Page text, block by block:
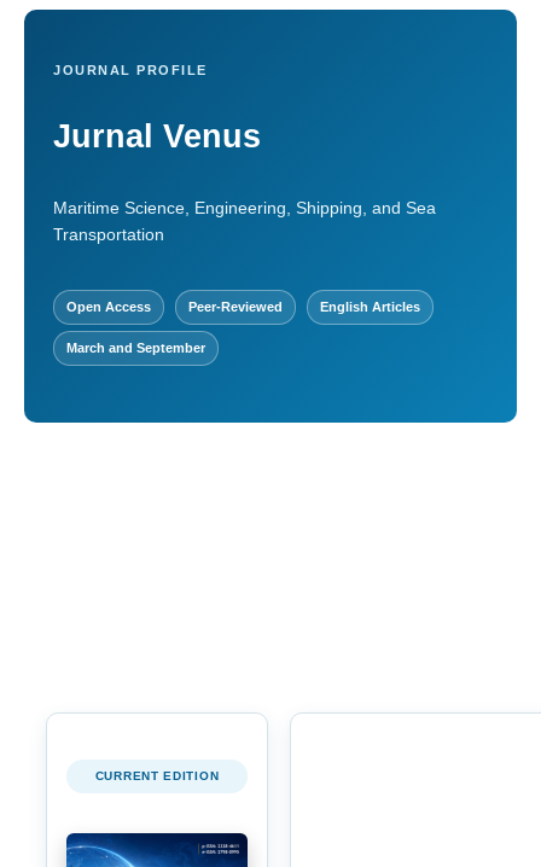
JOURNAL PROFILE
Jurnal Venus
Maritime Science, Engineering, Shipping, and Sea
Transportation
Open Access Peer-Reviewed English Articles
March and September
CURRENT EDITION